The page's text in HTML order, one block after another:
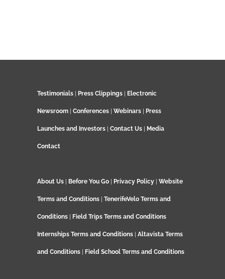
Testimonials Press Clippings Electronic
Newsroom Conferences Webinars Press
Launches and Investors Contact Us Media
Contact
About Us Before You Go Privacy Policy Website
Terms and Conditions TenerifeVelo Terms and
Conditions Field Trips Terms and Conditions
Internships Terms and Conditions Altavista Terms
and Conditions Field School Terms and Conditions